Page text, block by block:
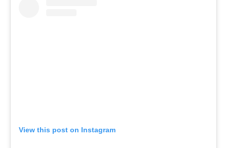
View this post on Instagram